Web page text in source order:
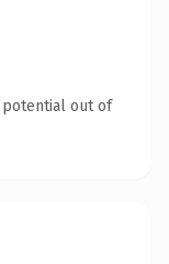
potential out of